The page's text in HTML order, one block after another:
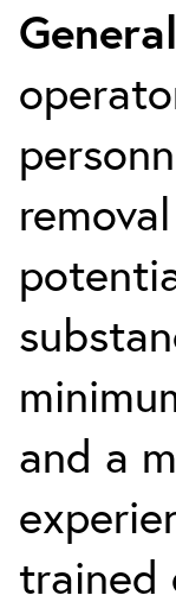
and a
trained